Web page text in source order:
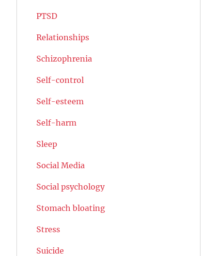
PTSD
Relationships
Schizophrenia
Self-control
Self-esteem
Self-harm
Sleep
Social Media
Social psychology
Stomach bloating
Stress
Suicide